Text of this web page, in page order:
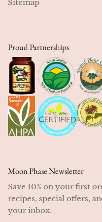
Sitemap
Proud Partnerships
Moon Phase Newsletter
Save 10% on your first
recipes, special offers,
your inbox.